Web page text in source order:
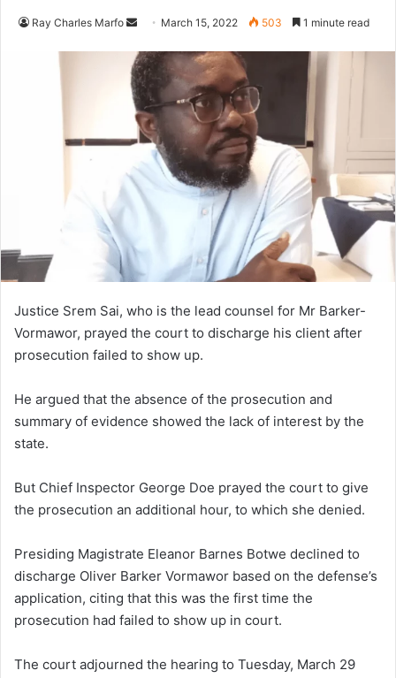
Ray Charles Marfo
Send
email
March 15, 2022 503 1 minute read
Justice Srem Sai, who is the lead counsel for Mr Barker-
Vormawor, prayed the court to discharge his client after
prosecution failed to show up.
He argued that the absence of the prosecution and
summary of evidence showed the lack of interest by the
state.
But Chief Inspector George Doe prayed the court to give
the prosecution an additional hour, to which she denied.
Presiding Magistrate Eleanor Barnes Botwe declined to
discharge Oliver Barker Vormawor based on the defense’s
application, citing that this was the first time the
prosecution had failed to show up in court.
The court adjourned the hearing to Tuesday, March 29